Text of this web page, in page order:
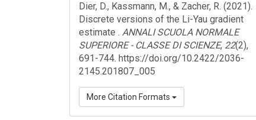
Dier, D., Kassmann, M., & Zacher, R. (2021).
Discrete versions of the Li-Yau gradient
estimate . ANNALI SCUOLA NORMALE
SUPERIORE - CLASSE DI SCIENZE, 22(2),
691-744. https://doi.org/10.2422/2036-
2145.201807_005
More Citation Formats